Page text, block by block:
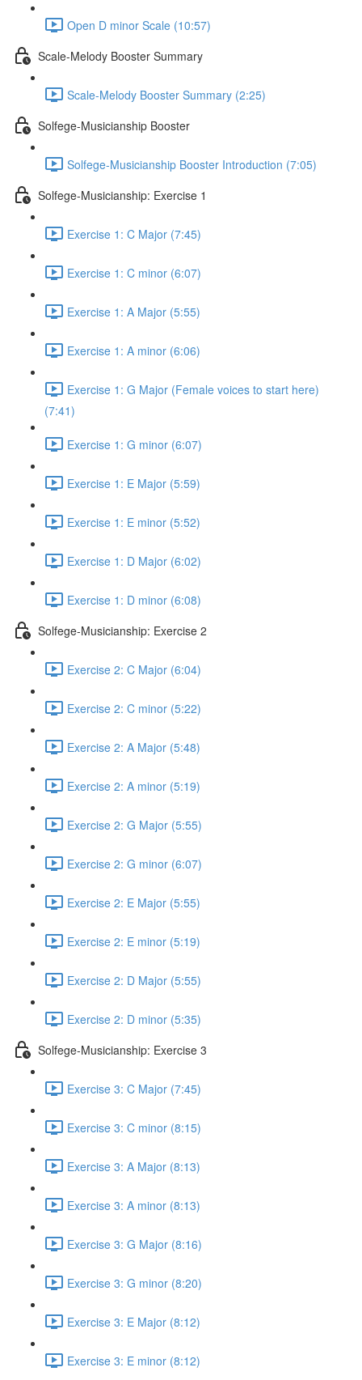
Open D minor Scale (10:57)
Scale-Melody Booster Summary
Scale-Melody Booster Summary (2:25)
Solfege-Musicianship Booster
Solfege-Musicianship Booster Introduction (7:05)
Solfege-Musicianship: Exercise 1
Exercise 1: C Major (7:45)
Exercise 1: C minor (6:07)
Exercise 1: A Major (5:55)
Exercise 1: A minor (6:06)
Exercise 1: G Major (Female voices to start here)
(7:41)
Exercise 1: G minor (6:07)
Exercise 1: E Major (5:59)
Exercise 1: E minor (5:52)
Exercise 1: D Major (6:02)
Exercise 1: D minor (6:08)
Solfege-Musicianship: Exercise 2
Exercise 2: C Major (6:04)
Exercise 2: C minor (5:22)
Exercise 2: A Major (5:48)
Exercise 2: A minor (5:19)
Exercise 2: G Major (5:55)
Exercise 2: G minor (6:07)
Exercise 2: E Major (5:55)
Exercise 2: E minor (5:19)
Exercise 2: D Major (5:55)
Exercise 2: D minor (5:35)
Solfege-Musicianship: Exercise 3
Exercise 3: C Major (7:45)
Exercise 3: C minor (8:15)
Exercise 3: A Major (8:13)
Exercise 3: A minor (8:13)
Exercise 3: G Major (8:16)
Exercise 3: G minor (8:20)
Exercise 3: E Major (8:12)
Exercise 3: E minor (8:12)